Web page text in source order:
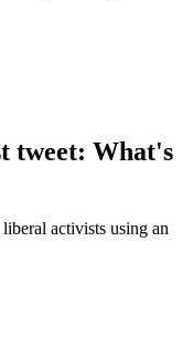
tweet: What's
activists using an